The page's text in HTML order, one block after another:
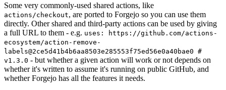
Some very commonly-used shared actions, like
actions/checkout, are ported to Forgejo so you can use them
directly. Other shared and third-party actions can be used by giving
a full URL to them - e.g. uses: https://github.com/actions-
ecosystem/action-remove-
labels@2ce5d41b4b6aa8503e285553f75ed56e0a40bae0 #
v1.3.0 - but whether a given action will work or not depends on
whether it's written to assume it's running on public GitHub, and
whether Forgejo has all the features it needs.